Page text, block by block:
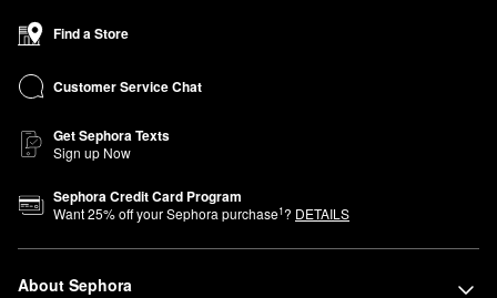
Find a Store
Customer Service Chat
Get Sephora Texts
Sign up Now
Sephora Credit Card Program
Want25% off your Sephora purchase1? DETAILS
About Sephora